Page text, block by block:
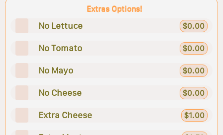
Extras Options!
No Lettuce $0.00
No Tomato $0.00
No Mayo $0.00
No Cheese $0.00
Extra Cheese $1.00